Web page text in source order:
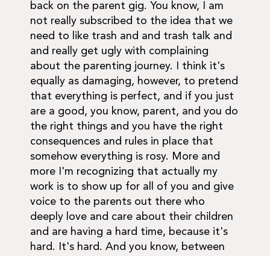
back on the parent gig. You know, I am
not really subscribed to the idea that we
need to like trash and and trash talk and
and really get ugly with complaining
about the parenting journey. I think it's
equally as damaging, however, to pretend
that everything is perfect, and if you just
are a good, you know, parent, and you do
the right things and you have the right
consequences and rules in place that
somehow everything is rosy. More and
more I'm recognizing that actually my
work is to show up for all of you and give
voice to the parents out there who
deeply love and care about their children
and are having a hard time, because it's
hard. It's hard. And you know, between